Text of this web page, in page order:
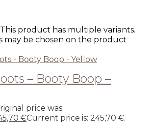
This product has multiple variants.
may be chosen on the product
– Booty Boop –
price was:
€Current price is: 245,70 €.